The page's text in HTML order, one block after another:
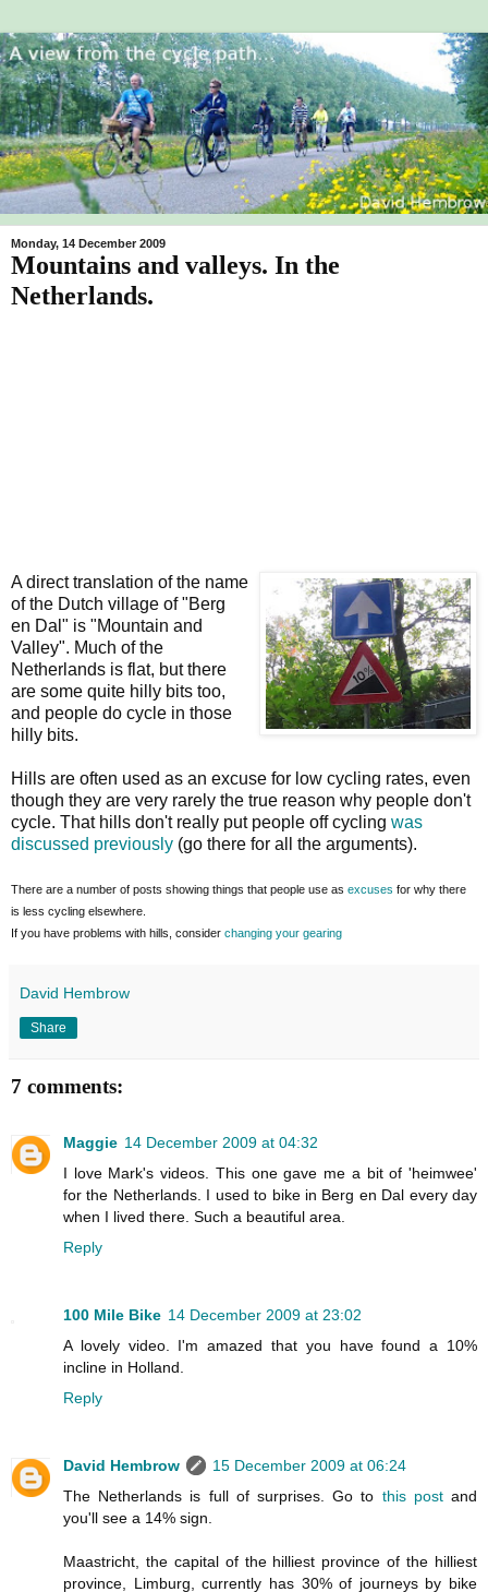
Monday, 14 December 2009
Mountains and valleys. In the
Netherlands.
A direct translation of the name
of the Dutch village of "Berg
en Dal" is "Mountain and
Valley". Much of the
Netherlands is flat, but there
are some quite hilly bits too,
and people do cycle in those
hilly bits.
Hills are often used as an excuse for low cycling rates, even
though they are very rarely the true reason why people don't
cycle. That hills don't really put people off cycling was
discussed previously (go there for all the arguments).
There are a number of posts showing things that people use as excuses for why there
is less cycling elsewhere.
If you have problems with hills, consider changing your gearing
David Hembrow
Share
7 comments:
Maggie 14 December 2009 at 04:32
I love Mark's videos. This one gave me a bit of 'heimwee'
for the Netherlands. I used to bike in Berg en Dal every day
when I lived there. Such a beautiful area.
Reply
100 Mile Bike 14 December 2009 at 23:02
A lovely video. I'm amazed that you have found a 10%
incline in Holland.
Reply
David Hembrow
15 December 2009 at 06:24
The Netherlands is full of surprises. Go to this postand
you'll see a 14% sign.
Maastricht, the capital of the hilliest province of the hilliest
province, Limburg, currently has 30% of journeys by bike